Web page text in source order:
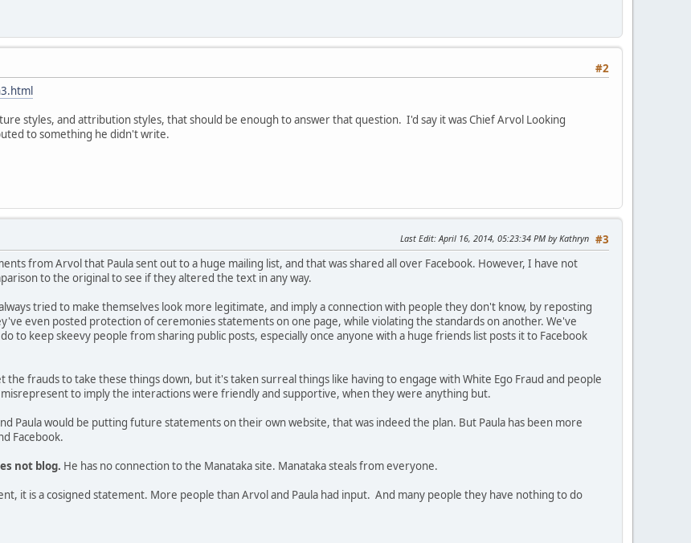
#2
styles, and attribution styles, that should be enough to answer that question. I'd say it was Chief Arvol Looking
to something he didn't write.
#3
Last Edit: April 16, 2014, 05:23:34 PM by Kathryn
from Arvol that Paula sent out to a huge mailing list, and that was shared all over Facebook. However, I have not
to the original to see if they altered the text in any way.
tried to make themselves look more legitimate, and imply a connection with people they don't know, by reposting
even posted protection of ceremonies statements on one page, while violating the standards on another. We've
to keep skeevy people from sharing public posts, especially once anyone with a huge friends list posts it to Facebook
the frauds to take these things down, but it's taken surreal things like having to engage with White Ego Fraud and people
to imply the interactions were friendly and supportive, when they were anything but.
Paula would be putting future statements on their own website, that was indeed the plan. But Paula has been more
Facebook.
not blog. He has no connection to the Manataka site. Manataka steals from everyone.
it is a cosigned statement. More people than Arvol and Paula had input. And many people they have nothing to do